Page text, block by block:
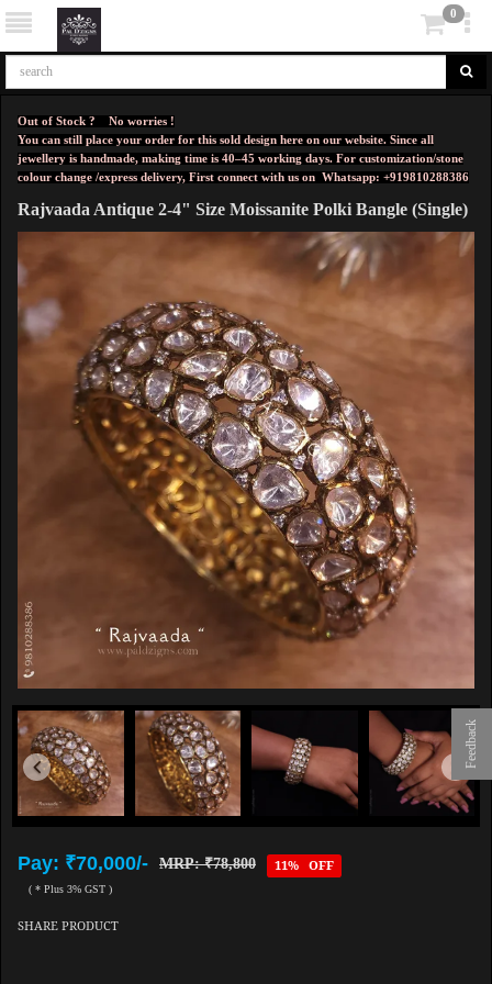
Feedback
0
Out of Stock ? No worries !
You can still place your order for this sold design here on our website. Since all
jewellery is handmade, making time is 40–45 working days. For customization/stone
colour change /express delivery, First connect with us on Whatsapp: +919810288386
Rajvaada Antique 2-4" Size Moissanite Polki Bangle (Single)
Pay: ₹70,000/- MRP: ₹78,800 11% OFF
( * Plus 3% GST )
SHARE PRODUCT